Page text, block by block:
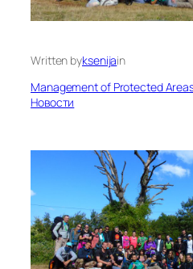
Written byksenijain
Management of Protected
Новости